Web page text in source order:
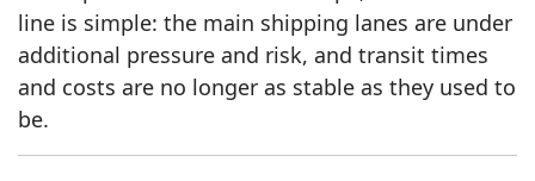
line is simple: the main shipping lanes are under
additional pressure and risk, and transit times
and costs are no longer as stable as they used to
be.